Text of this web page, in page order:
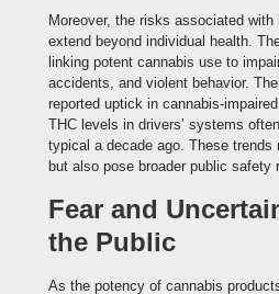
Moreover, the risks associated with
extend beyond individual health.
linking potent cannabis use to
accidents, and violent behavior.
reported uptick in cannabis-
THC levels in drivers’ systems
typical a decade ago. These trends
but also pose broader public safety
Fear and
the Public
As the potency of cannabis